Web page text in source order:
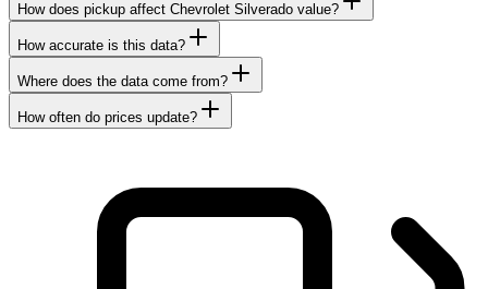
How does pickup affect Chevrolet Silverado value?
How accurate is this data?
Where does the data come from?
How often do prices update?